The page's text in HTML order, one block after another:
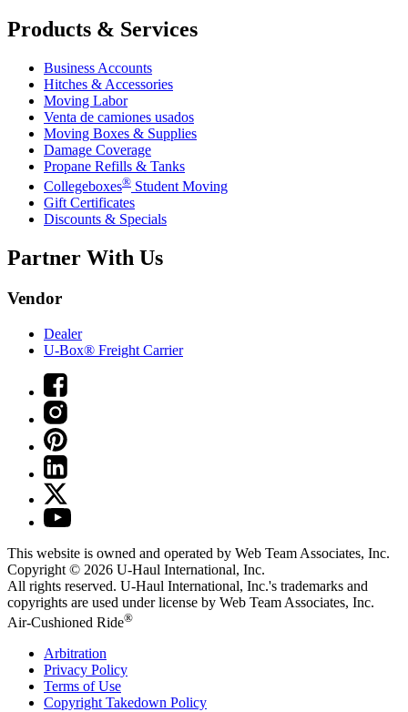
Products & Services
Business Accounts
Hitches & Accessories
Moving Labor
Venta de camiones usados
Moving Boxes & Supplies
Damage Coverage
Propane Refills & Tanks
Collegeboxes® Student Moving
Gift Certificates
Discounts & Specials
Partner With Us
Vendor
Dealer
U-Box® Freight Carrier
This website is owned and operated by Web Team Associates, Inc.
Copyright © 2026 U-Haul International, Inc.
All rights reserved. U-Haul International, Inc.'s trademarks and
copyrights are used under license by Web Team Associates, Inc.
Air-Cushioned Ride®
Arbitration
Privacy Policy
Terms of Use
Copyright Takedown Policy